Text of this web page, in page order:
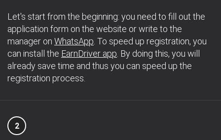
Let's start from the beginning: you need to fill out the
application form on the website or write to the
manager on WhatsApp . To speed up registration, you
can install the EarnDriver app . By doing this, you will
already save time and thus you can speed up the
registration process.
2